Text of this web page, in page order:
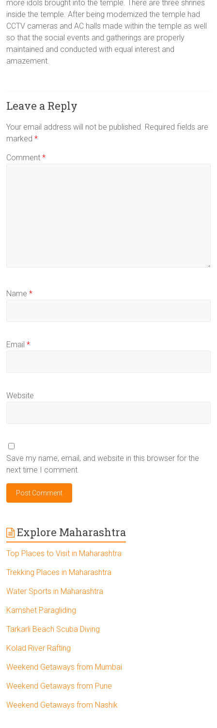
more idols brought into the temple. There are three shrines
inside the temple. After being modernized the temple had
CCTV cameras and AC halls made within the temple as well
so that the social events and gatherings are properly
maintained and conducted with equal interest and
amazement.
Leave a Reply
Your email address will not be published. Required fields are
marked*
Comment*
Name*
Email*
Website
Save my name, email, and website in this browser for the
next time I comment.
Explore Maharashtra
Top Places to Visit in Maharashtra
Trekking Places in Maharashtra
Water Sports in Maharashtra
Kamshet Paragliding
Tarkarli Beach Scuba Diving
Kolad River Rafting
Weekend Getaways from Mumbai
Weekend Getaways from Pune
Weekend Getaways from Nashik